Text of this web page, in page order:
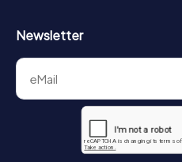
Newsletter